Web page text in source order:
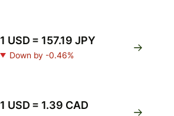
1 USD = 157.19 JPY
Down by -0.46%
1 USD = 1.39 CAD